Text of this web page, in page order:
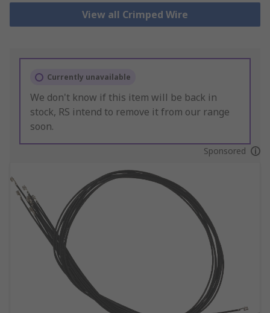
View all Crimped Wire
Currently unavailable
We don't know if this item will be back in
stock, RS intend to remove it from our range
soon.
Sponsored